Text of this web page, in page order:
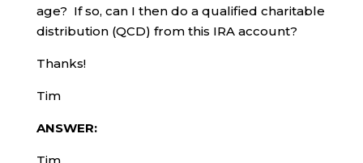
age? If so, can I then do a qualified charitable
distribution (QCD) from this IRA account?
Thanks!
Tim
ANSWER: